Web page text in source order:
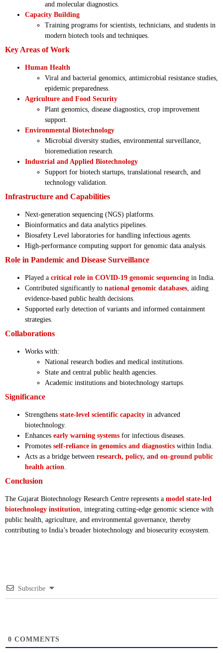
and molecular diagnostics.
Capacity Building
Training programs for scientists, technicians, and students in
modern biotech tools and techniques.
Key Areas of Work
Human Health
Viral and bacterial genomics, antimicrobial resistance studies,
epidemic preparedness.
Agriculture and Food Security
Plant genomics, disease diagnostics, crop improvement
support.
Environmental Biotechnology
Microbial diversity studies, environmental surveillance,
bioremediation research.
Industrial and Applied Biotechnology
Support for biotech startups, translational research, and
technology validation.
Infrastructure and Capabilities
Next-generation sequencing (NGS) platforms.
Bioinformatics and data analytics pipelines.
Biosafety Level laboratories for handling infectious agents.
High-performance computing support for genomic data analysis.
Role in Pandemic and Disease Surveillance
Played a critical role in COVID-19 genomic sequencing in India.
Contributed significantly to national genomic databases, aiding
evidence-based public health decisions.
Supported early detection of variants and informed containment
strategies.
Collaborations
Works with:
National research bodies and medical institutions.
State and central public health agencies.
Academic institutions and biotechnology startups.
Significance
Strengthens state-level scientific capacity in advanced
biotechnology.
Enhances early warning systems for infectious diseases.
Promotes self-reliance in genomics and diagnostics within India.
Acts as a bridge between research, policy, and on-ground public
health action.
Conclusion
The Gujarat Biotechnology Research Centre represents a model state-led
biotechnology institution, integrating cutting-edge genomic science with
public health, agriculture, and environmental governance, thereby
contributing to India’s broader biotechnology and biosecurity ecosystem.
Subscribe
0 COMMENTS